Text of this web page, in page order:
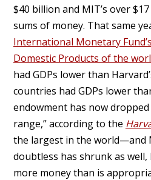
$40 billion and MIT’s over
sums of money. That same
International Monetary
Domestic Products of the
had GDPs lower than
countries had GDPs lower
endowment has now
range,” according to the
the largest in the world—and
doubtless has shrunk as
more money than is